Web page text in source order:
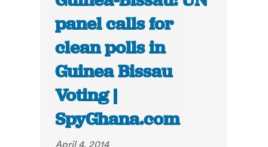
panel calls for
clean polls in
Guinea Bissau
Voting |
SpyGhana.com
April 4, 2014